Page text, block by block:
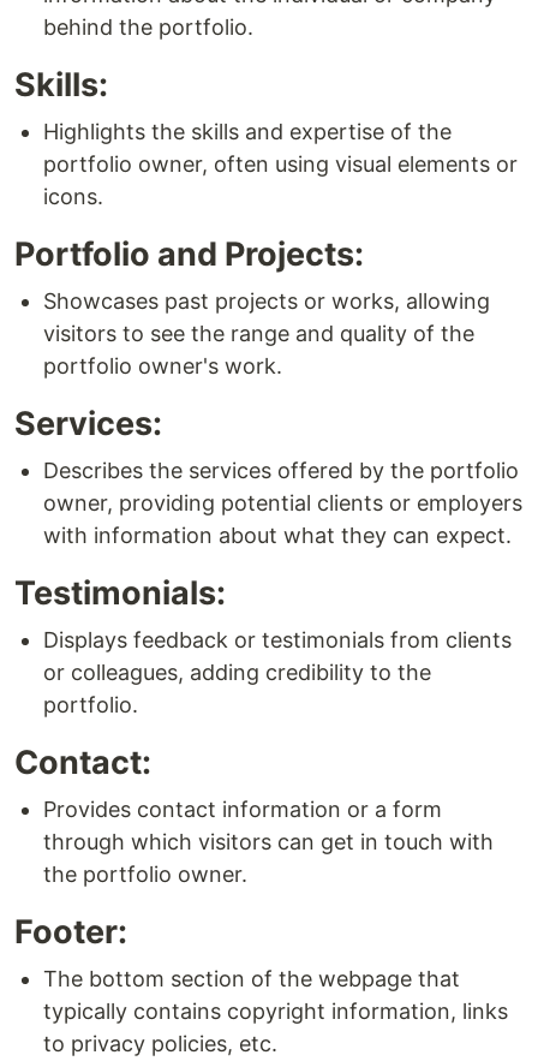
behind the portfolio.
Skills:
Highlights the skills and expertise of the
portfolio owner, often using visual elements or
icons.
Portfolio and Projects:
Showcases past projects or works, allowing
visitors to see the range and quality of the
portfolio owner's work.
Services:
Describes the services offered by the portfolio
owner, providing potential clients or employers
with information about what they can expect.
Testimonials:
Displays feedback or testimonials from clients
or colleagues, adding credibility to the
portfolio.
Contact:
Provides contact information or a form
through which visitors can get in touch with
the portfolio owner.
Footer:
The bottom section of the webpage that
typically contains copyright information, links
to privacy policies, etc.